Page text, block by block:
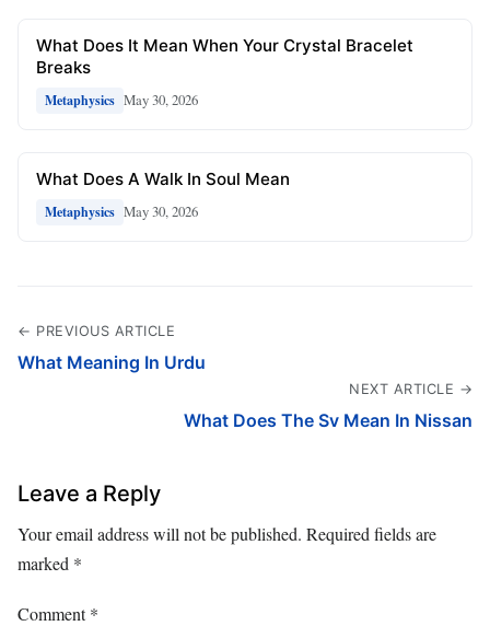
What Does It Mean When Your Crystal Bracelet
Breaks
Metaphysics May 30, 2026
What Does A Walk In Soul Mean
Metaphysics May 30, 2026
← PREVIOUS ARTICLE
What Meaning In Urdu
NEXT ARTICLE →
What Does The Sv Mean In Nissan
Leave a Reply
Your email address will not be published. Required fields are
marked *
Comment*